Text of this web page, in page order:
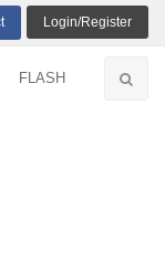
Login/Register
FLASH